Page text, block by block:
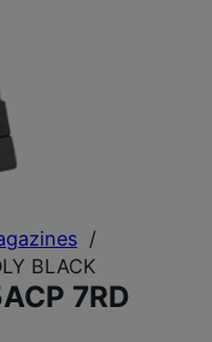
/
BLACK
7RD